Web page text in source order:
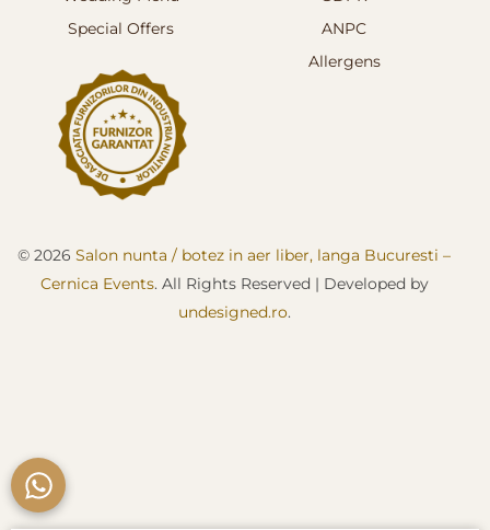
Special Offers
ANPC
Allergens
© 2026 Salon nunta / botez in aer liber, langa Bucuresti –
Cernica Events. All Rights Reserved | Developed by
undesigned.ro.